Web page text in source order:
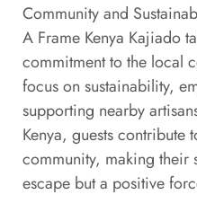
Community and
A Frame Kenya Kajiado
commitment to the local
focus on sustainability,
supporting nearby
Kenya, guests contribute
community, making their
escape but a positive